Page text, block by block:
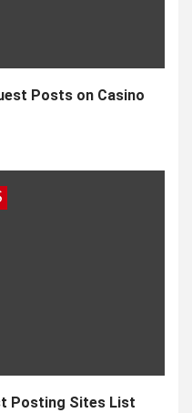
Posts on Casino
Posting Sites List